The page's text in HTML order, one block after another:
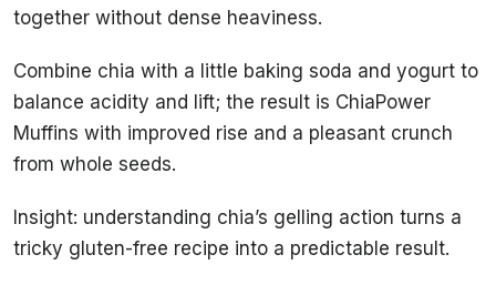
together without dense heaviness.
Combine chia with a little baking soda and yogurt to
balance acidity and lift; the result is ChiaPower
Muffins with improved rise and a pleasant crunch
from whole seeds.
Insight: understanding chia’s gelling action turns a
tricky gluten-free recipe into a predictable result.